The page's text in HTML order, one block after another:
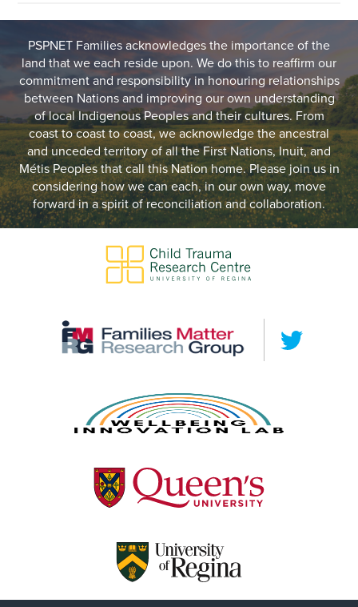
PSPNET Families acknowledges the importance of the
land that we each reside upon. We do this to reaffirm our
commitment and responsibility in honouring relationships
between Nations and improving our own understanding
of local Indigenous Peoples and their cultures. From
coast to coast to coast, we acknowledge the ancestral
and unceded territory of all the First Nations, Inuit, and
Métis Peoples that call this Nation home. Please join us in
considering how we can each, in our own way, move
forward in a spirit of reconciliation and collaboration.